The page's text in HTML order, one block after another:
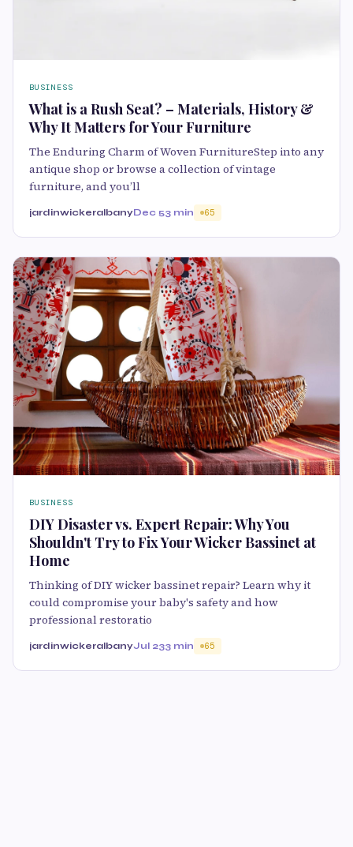
BUSINESS
What is a Rush Seat? – Materials, History &
Why It Matters for Your Furniture
The Enduring Charm of Woven FurnitureStep into any
antique shop or browse a collection of vintage
furniture, and you’ll
jardinwickeralbanyDec 53 min 65
BUSINESS
DIY Disaster vs. Expert Repair: Why You
Shouldn't Try to Fix Your Wicker Bassinet at
Home
Thinking of DIY wicker bassinet repair? Learn why it
could compromise your baby's safety and how
professional restoratio
jardinwickeralbanyJul 233 min 65